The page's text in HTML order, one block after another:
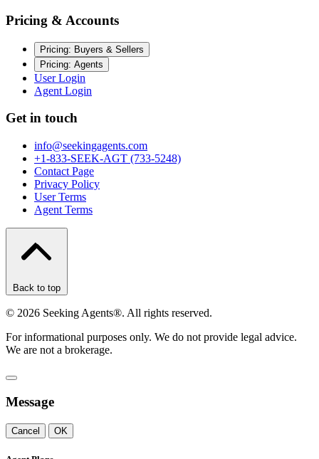
Pricing & Accounts
Pricing: Buyers & Sellers
Pricing: Agents
User Login
Agent Login
Get in touch
info@seekingagents.com
+1-833-SEEK-AGT (733-5248)
Contact Page
Privacy Policy
User Terms
Agent Terms
Back to top
© 2026 Seeking Agents®. All rights reserved.
For informational purposes only. We do not provide legal advice.
We are not a brokerage.
Message
Cancel OK